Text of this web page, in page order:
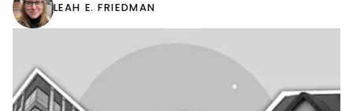
LEAH E. FRIEDMAN